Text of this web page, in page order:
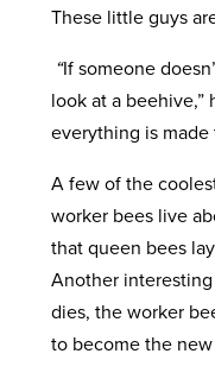
These little guys
“If someone
look at a beehive,”
everything is
A few of the
worker bees live
that queen bees
Another
dies, the worker
to become the